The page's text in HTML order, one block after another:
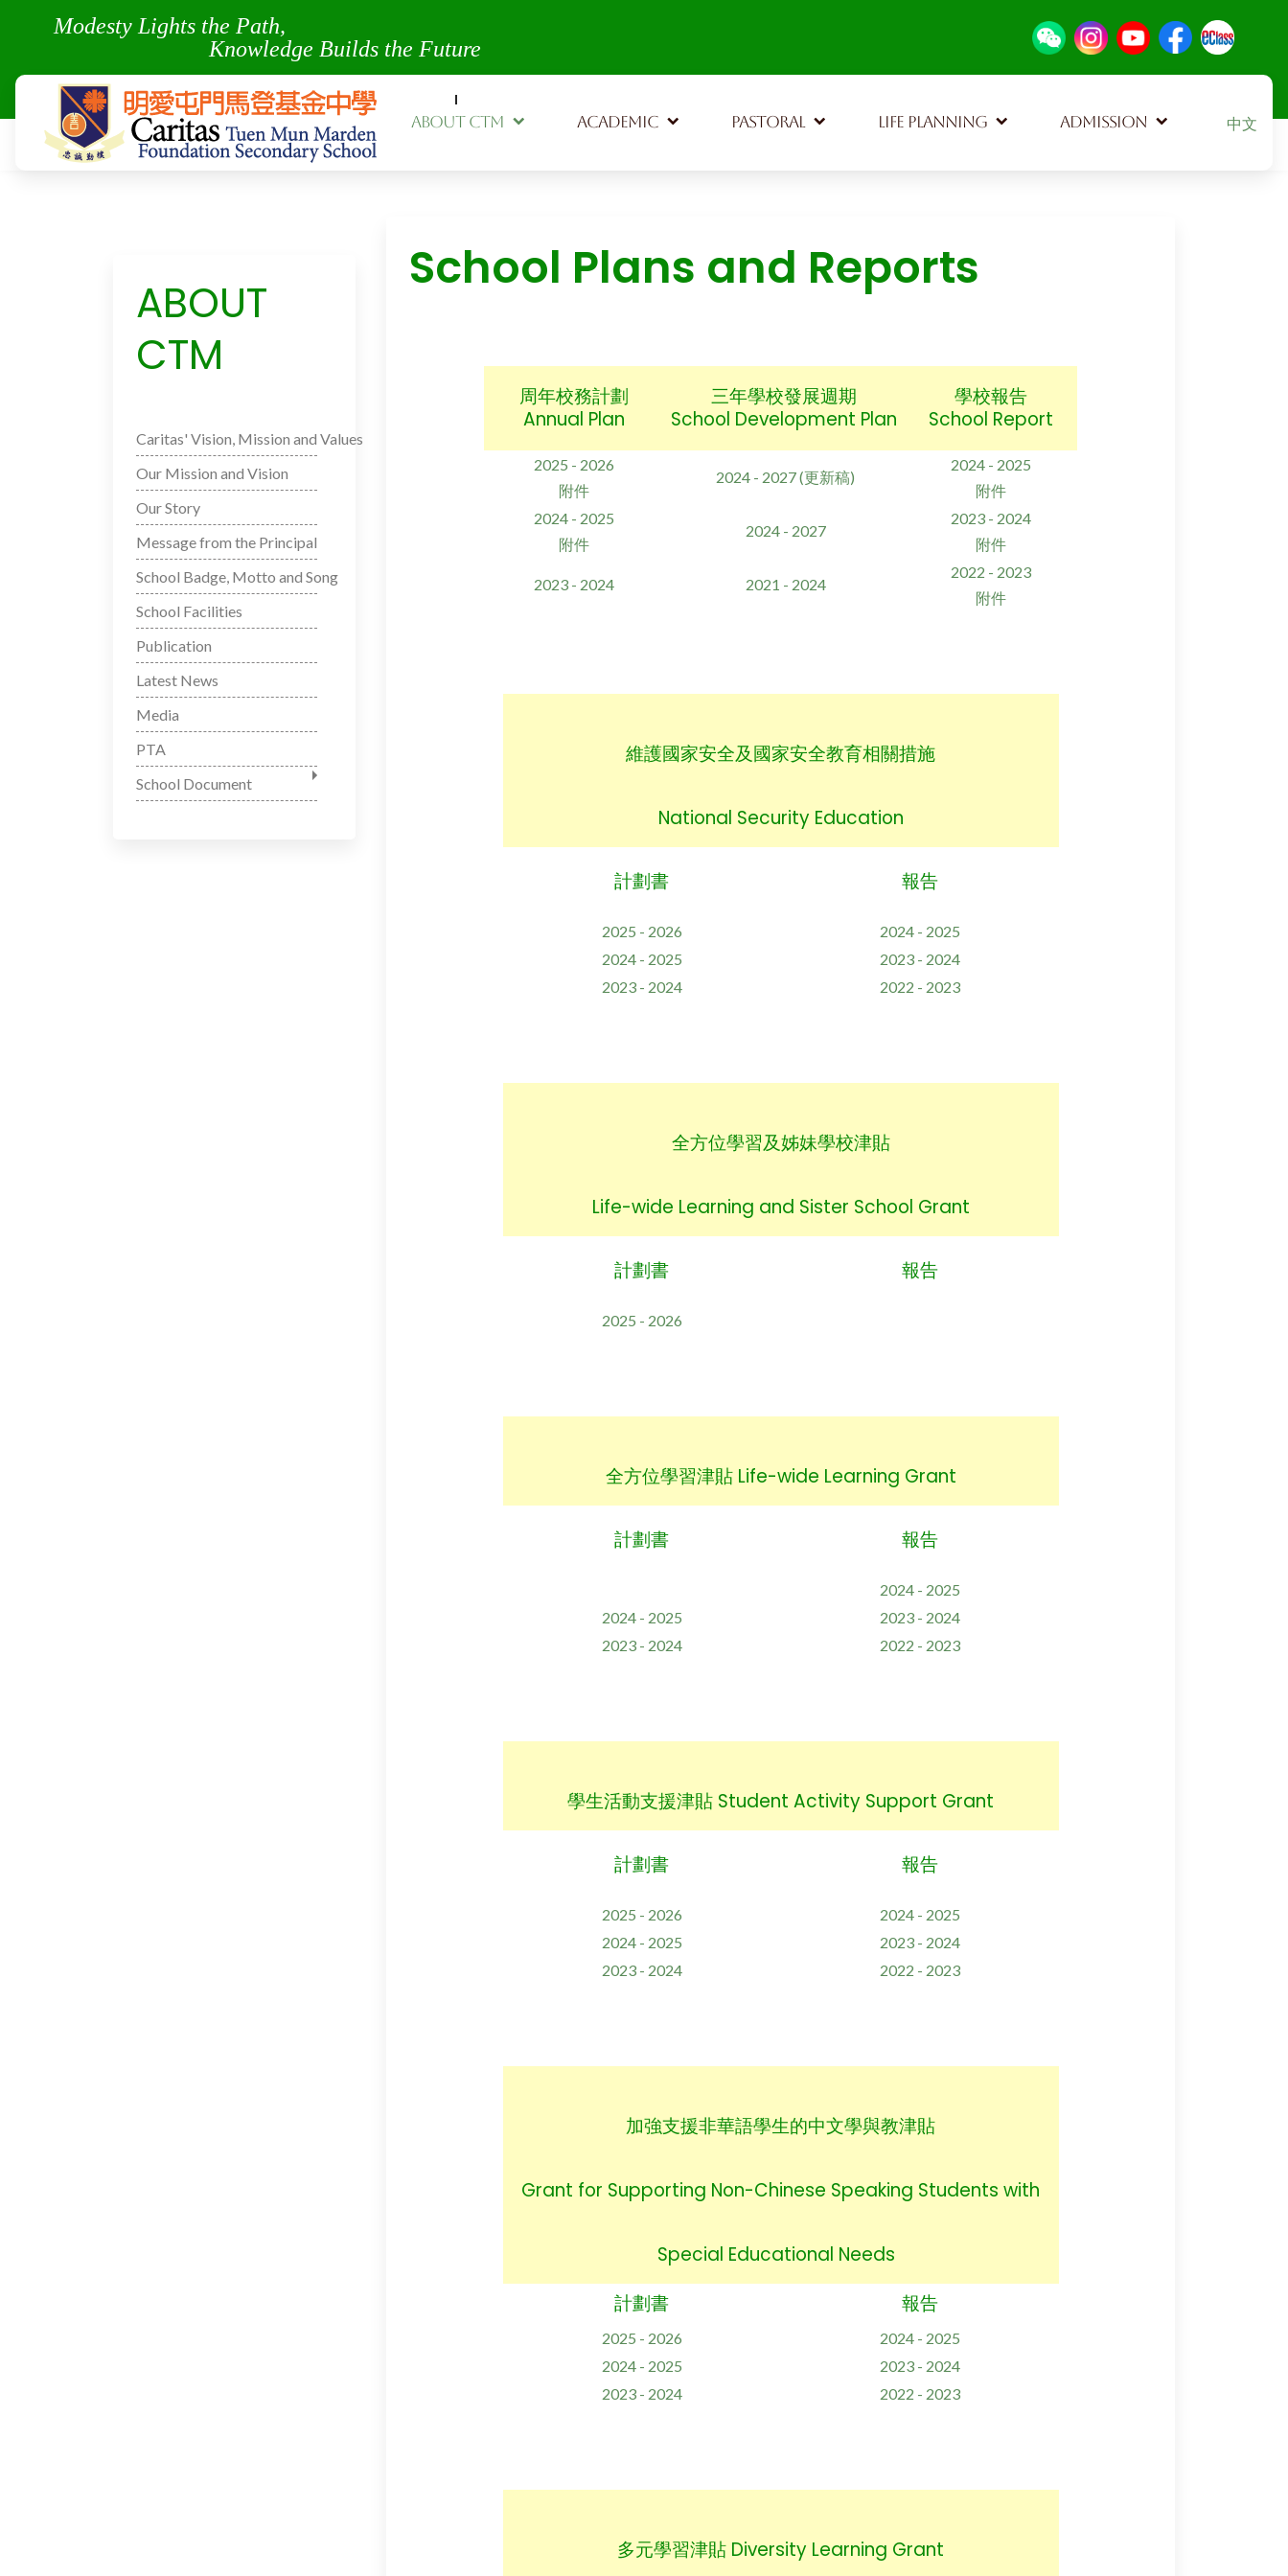
Modesty Lights the Path,
Knowledge Builds the Future
ABOUT CTM ACADEMIC PASTORAL LIFE PLANNING ADMISSION Select
中文
ABOUT
CTM
Caritas' Vision, Mission and Values
Our Mission and Vision
Our Story
Message from the Principal
School Badge, Motto and Song
School Facilities
Publication
Latest News
Media
PTA
School Document
School Plans and Reports
周年校務計劃
Annual Plan
三年學校發展週期
School Development Plan
學校報告
School Report
2025 - 2026
附件
2024 - 2027 (更新稿)
2024 - 2025
附件
2024 - 2025
附件
2024 - 2027
2023 - 2024
附件
2023 - 2024 2021 - 2024
2022 - 2023
附件
維護國家安全及國家安全教育相關措施
National Security Education
計劃書 報告
2025 - 2026
2024 - 2025
2024 - 2025
2023 - 2024
2023 - 2024
2022 - 2023
全方位學習及姊妹學校津貼
Life-wide Learning and Sister School Grant
計劃書 報告
2025 - 2026
全方位學習津貼 Life-wide Learning Grant
計劃書 報告
2024 - 2025
2024 - 2025
2023 - 2024
2023 - 2024
2022 - 2023
學生活動支援津貼 Student Activity Support Grant
計劃書 報告
2025 - 2026
2024 - 2025
2024 - 2025
2023 - 2024
2023 - 2024
2022 - 2023
加強支援非華語學生的中文學與教津貼
Grant for Supporting Non-Chinese Speaking Students with
Special Educational Needs
計劃書
報告
2025 - 2026
2024 - 2025
2024 - 2025
2023 - 2024
2023 - 2024
2022 - 2023
多元學習津貼 Diversity Learning Grant